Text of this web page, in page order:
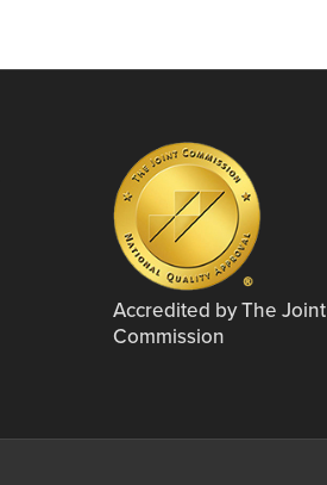
Accredited by The Joint
Commission